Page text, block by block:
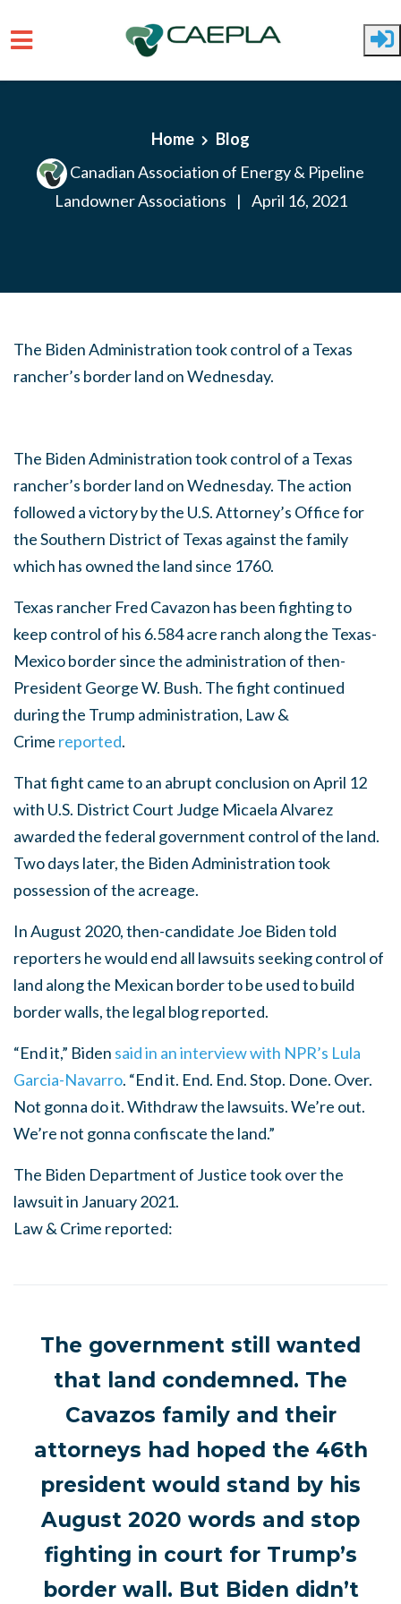
Home
Blog
Canadian Association of Energy & Pipeline
Landowner Associations
| April 16, 2021
The Biden Administration took control of a Texas
rancher’s border land on Wednesday.
The Biden Administration took control of a Texas
rancher’s border land on Wednesday. The action
followed a victory by the U.S. Attorney’s Office for
the Southern District of Texas against the family
which has owned the land since 1760.
Texas rancher Fred Cavazon has been fighting to
keep control of his 6.584 acre ranch along the Texas-
Mexico border since the administration of then-
President George W. Bush. The fight continued
during the Trump administration, Law &
Crime reported.
That fight came to an abrupt conclusion on April 12
with U.S. District Court Judge Micaela Alvarez
awarded the federal government control of the land.
Two days later, the Biden Administration took
possession of the acreage.
In August 2020, then-candidate Joe Biden told
reporters he would end all lawsuits seeking control of
land along the Mexican border to be used to build
border walls, the legal blog reported.
“End it,” Biden said in an interview with NPR’s Lula
Garcia-Navarro. “End it. End. End. Stop. Done. Over.
Not gonna do it. Withdraw the lawsuits. We’re out.
We’re not gonna confiscate the land.”
The Biden Department of Justice took over the
lawsuit in January 2021.
Law & Crime reported:
The government still wanted
that land condemned. The
Cavazos family and their
attorneys had hoped the 46th
president would stand by his
August 2020 words and stop
fighting in court for Trump’s
border wall. But Biden didn’t